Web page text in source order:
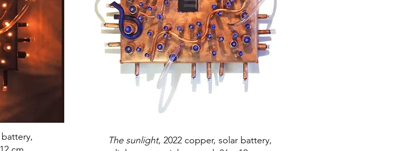
The sunlight, 2022 copper, solar battery,